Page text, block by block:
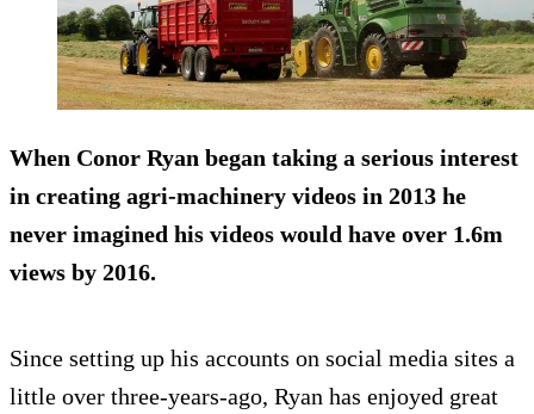
When Conor Ryan began taking a serious interest
in creating agri-machinery videos in 2013 he
never imagined his videos would have over 1.6m
views by 2016.
Since setting up his accounts on social media sites a
little over three-years-ago, Ryan has enjoyed great